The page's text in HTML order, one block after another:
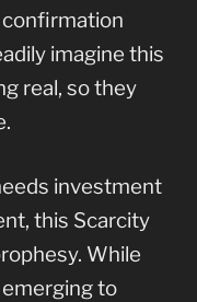
imagine this
real, so they
investment
this Scarcity
While
to